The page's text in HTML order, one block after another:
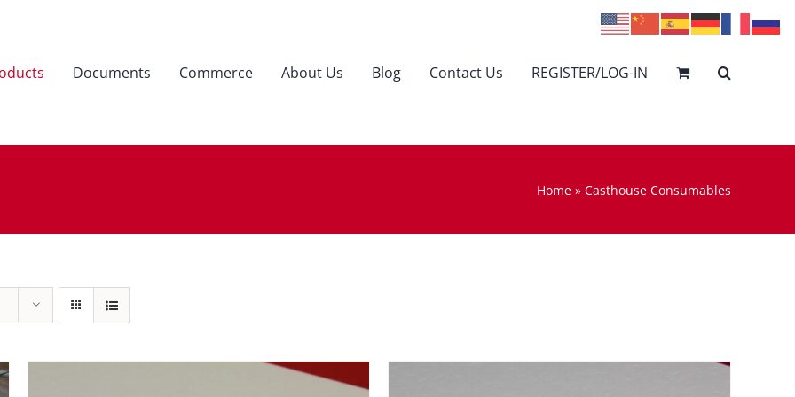
Documents Commerce About Us Blog Contact Us REGISTER/LOG-IN
Home » Casthouse Consumables